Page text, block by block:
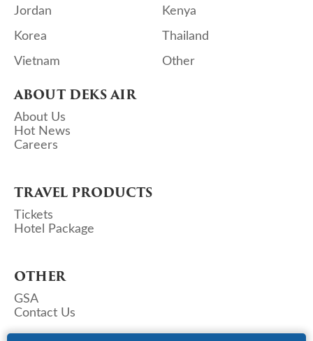
Jordan
Kenya
Korea
Thailand
Vietnam
Other
ABOUT DEKS AIR
About Us
Hot News
Careers
TRAVEL PRODUCTS
Tickets
Hotel Package
OTHER
GSA
Contact Us